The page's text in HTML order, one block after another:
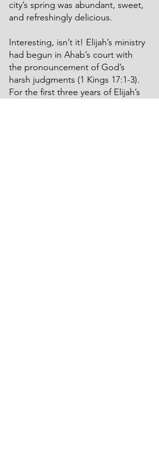
city’s spring was abundant, sweet,
and refreshingly delicious.
Interesting, isn’t it! Elijah’s ministry
had begun in Ahab’s court with
the pronouncement of God’s
harsh judgments (1 Kings 17:1-3).
For the first three years of Elijah’s